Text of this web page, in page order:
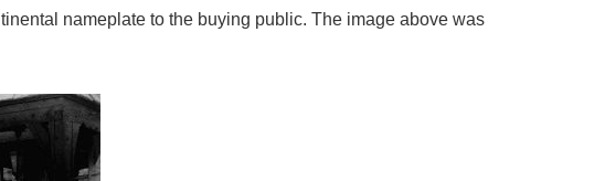
nameplate to the buying public. The image above was